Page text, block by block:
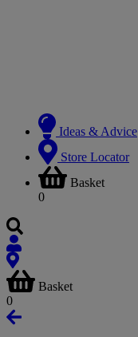
Ideas & Advice
Store Locator
Basket
0
Basket
0